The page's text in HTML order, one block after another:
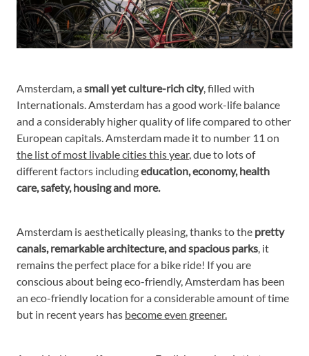
Amsterdam, asmall yet culture-rich city, filled with
Internationals. Amsterdam has a good work-life balance
and a considerably higher quality of life compared to other
European capitals. Amsterdam made it to number 11 on
the list of most livable cities this year, due to lots of
different factors includingeducation, economy, health
care, safety, housing and more.
Amsterdam is aesthetically pleasing, thanks to the pretty
canals, remarkable architecture, and spacious parks, it
remains the perfect place for a bike ride! If you are
conscious about being eco-friendly, Amsterdam has been
an eco-friendly location for a considerable amount of time
but in recent years has become even greener.